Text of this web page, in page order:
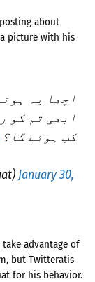
about
picture with his
اچھا یہ
ابھی تم کو
کب ہوئے گا؟
January 30,
advantage of
but Twitteratis
for his behavior.